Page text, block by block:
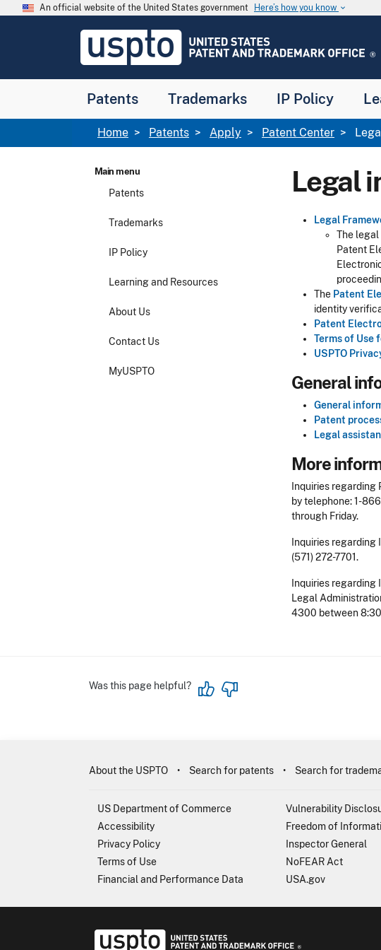
Skip to main content
An official website of the United States government Here’s how you know keyboard_arrow_down
USPTO
United
and
Office
Patents Trademarks IP Policy
Breadcrumb
Home Patents Apply Patent Center
Main menu
Patents
Trademarks
IP Policy
Learning and Resources
About Us
Contact Us
MyUSPTO
Legal
Legal
The legal
Patent
The Patent
identity
Patent
Terms of Use
USPTO
General
General
Patent
Legal
More
Inquiries regarding
by telephone: 1-
through Friday.
Inquiries
(571) 272-7701.
Inquiries
Legal
4300 between 8:30
Was this page helpful?
About the USPTO Search for patents Search for
US Department of Commerce
Accessibility
Privacy Policy
Terms of Use
Financial and Performance Data
Vulnerability
Freedom of
Inspector General
NoFEAR Act
USA.gov